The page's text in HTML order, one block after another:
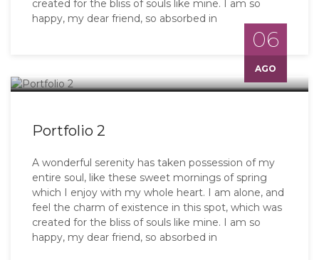
created for the bliss of souls like mine. I am so
happy, my dear friend, so absorbed in
06
AGO
Portfolio 2
A wonderful serenity has taken possession of my
entire soul, like these sweet mornings of spring
which I enjoy with my whole heart. I am alone, and
feel the charm of existence in this spot, which was
created for the bliss of souls like mine. I am so
happy, my dear friend, so absorbed in